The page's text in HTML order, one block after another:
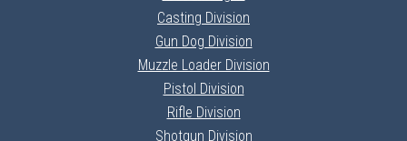
Casting Division
Gun Dog Division
Muzzle Loader Division
Pistol Division
Rifle Division
Shotgun Division